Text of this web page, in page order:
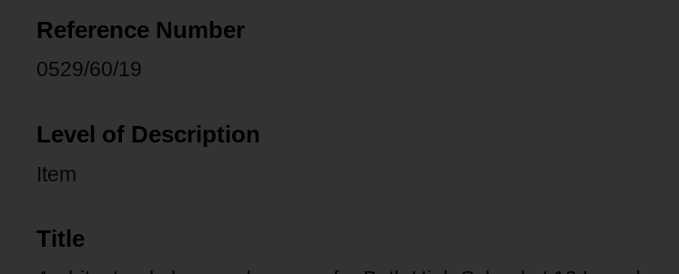
Reference Number
0529/60/19
Level of Description
Item
Title